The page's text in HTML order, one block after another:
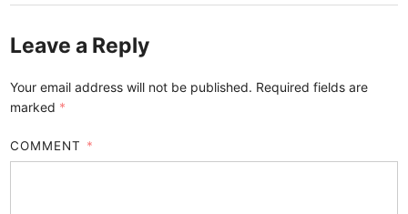
Leave a Reply
Your email address will not be published. Required fields are
marked *
COMMENT *